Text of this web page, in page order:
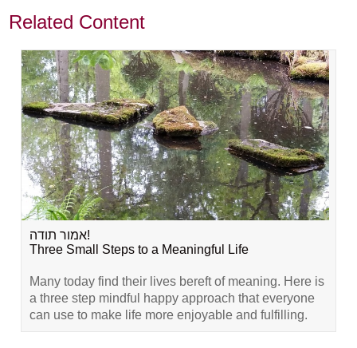
Related Content
אמור תודה!
Three Small Steps to a Meaningful Life
Many today find their lives bereft of meaning. Here is
a three step mindful happy approach that everyone
can use to make life more enjoyable and fulfilling.